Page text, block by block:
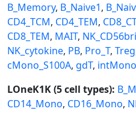
B_Memory, B_Naive1,
CD4_TCM, CD4_TEM,
CD8_TEM, MAIT,
NK_cytokine, PB, Pro_T, Treg
cMono_S100A, gdT, intMono
LOneK1K (5 cell types):
CD14_Mono, CD16_Mono,